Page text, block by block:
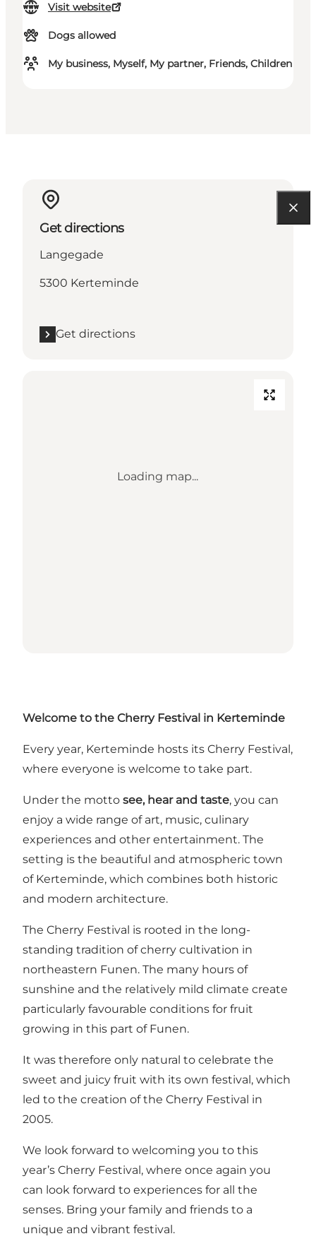
Visit website
Dogs allowed
My business, Myself, My partner, Friends, Children
Get directions
Langegade
5300 Kerteminde
Get directions
Loading map...
Welcome to the Cherry Festival in Kerteminde
Every year, Kerteminde hosts its Cherry Festival,
where everyone is welcome to take part.
Under the motto see, hear and taste, you can
enjoy a wide range of art, music, culinary
experiences and other entertainment. The
setting is the beautiful and atmospheric town
of Kerteminde, which combines both historic
and modern architecture.
The Cherry Festival is rooted in the long-
standing tradition of cherry cultivation in
northeastern Funen. The many hours of
sunshine and the relatively mild climate create
particularly favourable conditions for fruit
growing in this part of Funen.
It was therefore only natural to celebrate the
sweet and juicy fruit with its own festival, which
led to the creation of the Cherry Festival in
2005.
We look forward to welcoming you to this
year’s Cherry Festival, where once again you
can look forward to experiences for all the
senses. Bring your family and friends to a
unique and vibrant festival.